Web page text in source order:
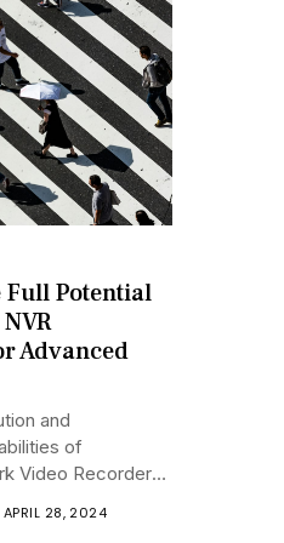
Potential
Advanced
and
of
Video Recorders
APRIL 28, 2024